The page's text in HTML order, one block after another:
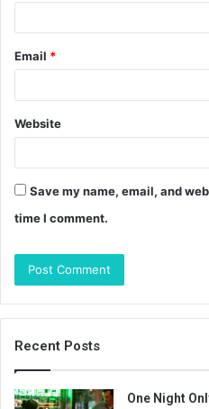
Email *
Website
Save my name, email, and
time I comment.
Recent Posts
One Night